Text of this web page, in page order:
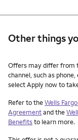
Other things
Other things you
Offers may differ from
channel, such as
select Apply now to
Refer to theWells
Agreementand the
Benefitsto learn more.